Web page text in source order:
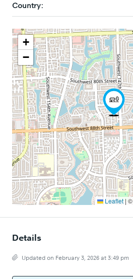
Country:
+
−
Leaflet | ©
Details
Updated on February 3, 2026 at 3:49 pm